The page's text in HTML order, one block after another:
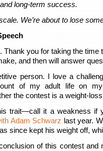
long-term success.
We’re about to lose
Thank you for taking the time
and then will answer
person. I love a
of my adult life on
the contest is a weight-
trait—call it a weakness
Adam Schwarz last year.
since kept his weight off,
of this contest and